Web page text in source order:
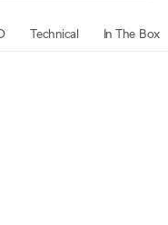
Technical In The Box